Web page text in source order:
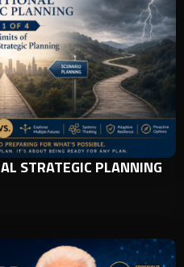
STRATEGIC PLANNING